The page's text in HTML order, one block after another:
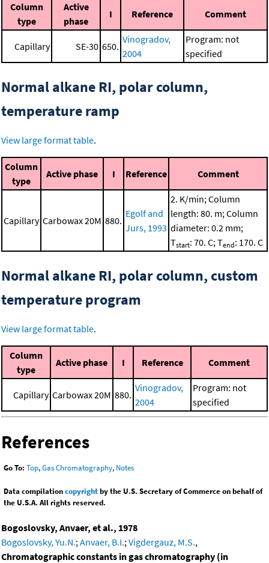
Column
type
Active
phase
I Reference Comment
Capillary SE-30 650.
Vinogradov,
2004
Program: not
specified
Normal alkane RI, polar column,
temperature ramp
View large format table.
Column
type
Active phase I Reference Comment
Capillary Carbowax 20M 880.
Egolf and
Jurs, 1993
2. K/min; Column
length: 80. m; Column
diameter: 0.2 mm;
Tstart: 70. C; Tend: 170. C
Normal alkane RI, polar column, custom
temperature program
View large format table.
Column
type
Active phase I Reference Comment
Capillary Carbowax 20M 880.
Vinogradov,
2004
Program: not
specified
References
Go To: Top,Gas Chromatography, Notes
Data compilationcopyrightby the U.S. Secretary of Commerce on behalf of
the U.S.A. All rights reserved.
Bogoslovsky, Anvaer, et al., 1978
Bogoslovsky, Yu.N.; Anvaer, B.I.; Vigdergauz, M.S.,
Chromatographic constants in gas chromatography (in